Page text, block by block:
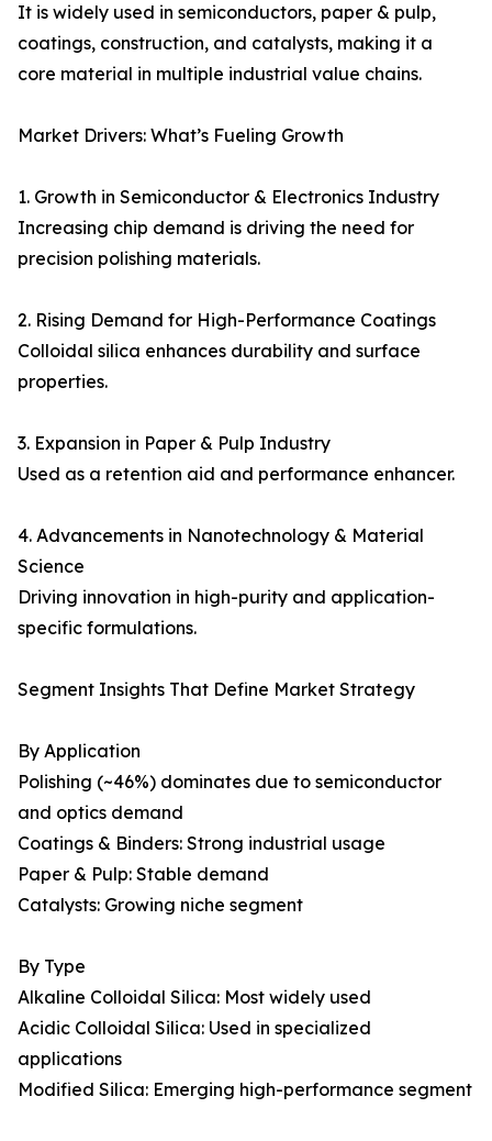
It is widely used in semiconductors, paper & pulp,
coatings, construction, and catalysts, making it a
core material in multiple industrial value chains.
Market Drivers: What’s Fueling Growth
1. Growth in Semiconductor & Electronics Industry
Increasing chip demand is driving the need for
precision polishing materials.
2. Rising Demand for High-Performance Coatings
Colloidal silica enhances durability and surface
properties.
3. Expansion in Paper & Pulp Industry
Used as a retention aid and performance enhancer.
4. Advancements in Nanotechnology & Material
Science
Driving innovation in high-purity and application-
specific formulations.
Segment Insights That Define Market Strategy
By Application
Polishing (~46%) dominates due to semiconductor
and optics demand
Coatings & Binders: Strong industrial usage
Paper & Pulp: Stable demand
Catalysts: Growing niche segment
By Type
Alkaline Colloidal Silica: Most widely used
Acidic Colloidal Silica: Used in specialized
applications
Modified Silica: Emerging high-performance segment